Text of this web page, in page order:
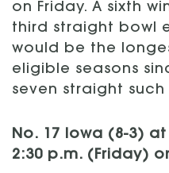
on Friday. A sixth
third straight bowl
would be the
eligible seasons
seven straight such
No. 17 Iowa (8-3)
2:30 p.m. (Friday)